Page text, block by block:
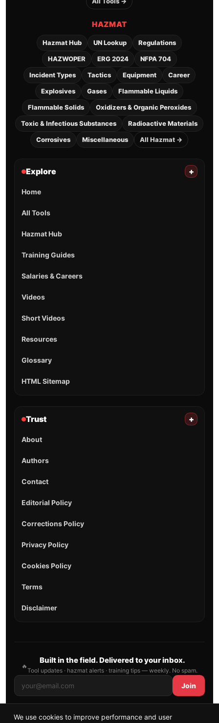
HAZMAT
Hazmat Hub UN Lookup Regulations
HAZWOPER ERG 2024 NFPA 704
Incident Types Tactics Equipment Career
Explosives Gases Flammable Liquids
Flammable Solids Oxidizers & Organic Peroxides
Toxic & Infectious Substances Radioactive Materials
Corrosives Miscellaneous All Hazmat →
Explore +
Home
All Tools
Hazmat Hub
Training Guides
Salaries & Careers
Videos
Short Videos
Resources
Glossary
HTML Sitemap
Trust +
About
Authors
Contact
Editorial Policy
Corrections Policy
Privacy Policy
Cookies Policy
Terms
Disclaimer
🔥
Built in the field. Delivered to your inbox.
Tool updates · hazmat alerts · training tips — weekly. No spam.
Join
We use cookies to improve performance and user